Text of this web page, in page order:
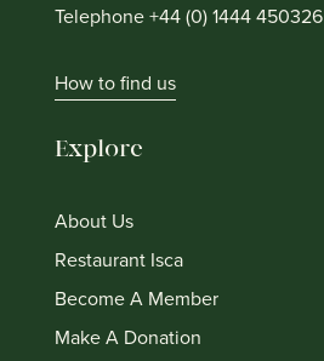
Telephone +44 (0) 1444 450326
How to find us
Explore
About Us
Restaurant Isca
Become A Member
Make A Donation